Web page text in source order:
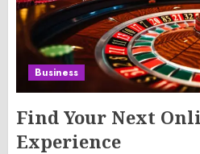
Business
Find Your Next
Experience